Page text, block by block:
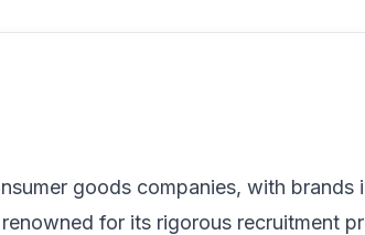
goods companies, with brands
for its rigorous recruitment